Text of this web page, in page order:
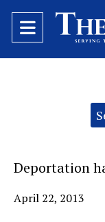
Open
Deportation
April 22, 2013